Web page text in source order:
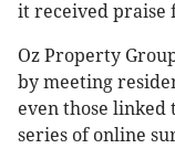
it received praise
Oz Property
by meeting
even those linked
series of online